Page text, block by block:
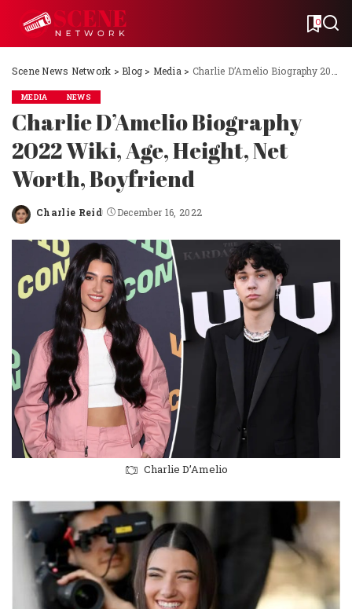
0
Scene News Network >Blog > Media > Charlie D’Amelio Biography 2022 Wiki, Age, Height, Net Worth, Boyfriend
MEDIA NEWS
Charlie D’Amelio Biography
2022 Wiki, Age, Height, Net
Worth, Boyfriend
Posted
Charlie Reid December 16, 2022
Charlie D’Amelio